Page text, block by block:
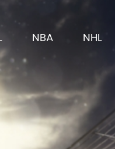
NBA NHL